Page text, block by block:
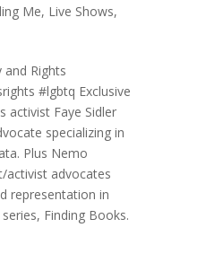
Me, Live Shows,
and Rights
#lgbtq Exclusive
activist Faye Sidler
specializing in
Plus Nemo
activist advocates
representation in
Finding Books.